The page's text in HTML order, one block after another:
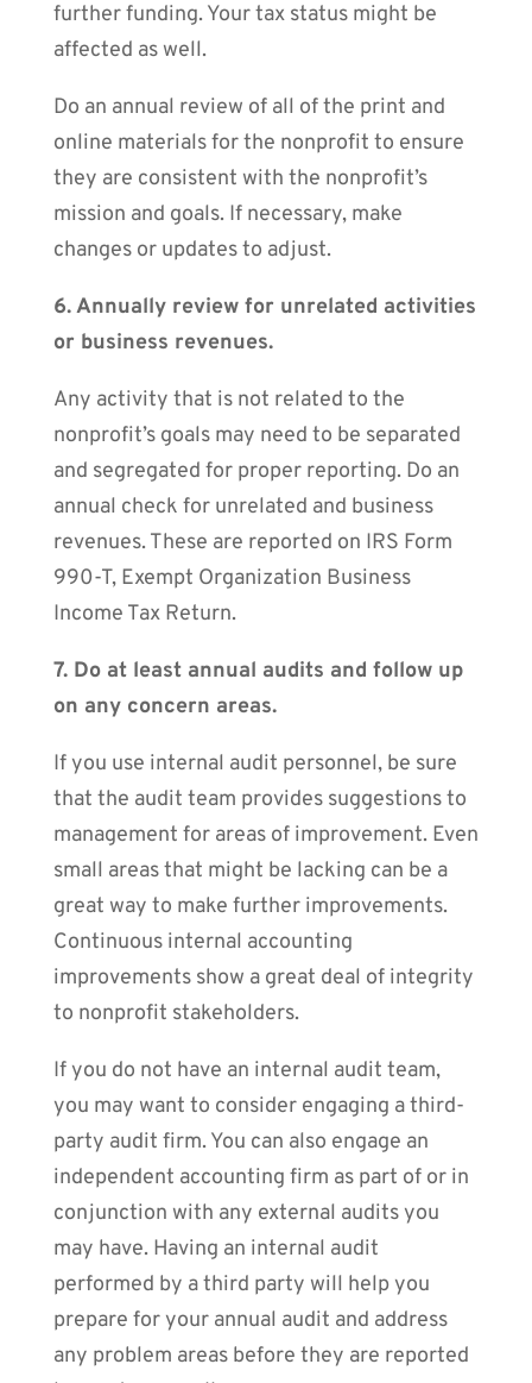
further funding. Your tax status might be
affected as well.
Do an annual review of all of the print and
online materials for the nonprofit to ensure
they are consistent with the nonprofit’s
mission and goals. If necessary, make
changes or updates to adjust.
6. Annually review for unrelated activities
or business revenues.
Any activity that is not related to the
nonprofit’s goals may need to be separated
and segregated for proper reporting. Do an
annual check for unrelated and business
revenues. These are reported on IRS Form
990-T, Exempt Organization Business
Income Tax Return.
7. Do at least annual audits and follow up
on any concern areas.
If you use internal audit personnel, be sure
that the audit team provides suggestions to
management for areas of improvement. Even
small areas that might be lacking can be a
great way to make further improvements.
Continuous internal accounting
improvements show a great deal of integrity
to nonprofit stakeholders.
If you do not have an internal audit team,
you may want to consider engaging a third-
party audit firm. You can also engage an
independent accounting firm as part of or in
conjunction with any external audits you
may have. Having an internal audit
performed by a third party will help you
prepare for your annual audit and address
any problem areas before they are reported